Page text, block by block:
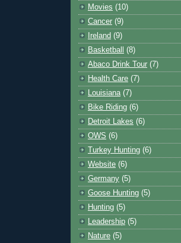
Movies (10)
Cancer (9)
Ireland (9)
Basketball
(8)
Abaco Drink Tour (7)
Health Care (7)
Louisiana (7)
Bike Riding (6)
Detroit Lakes (6)
OWS (6)
Turkey Hunting (6)
Website (6)
Germany (5)
Goose Hunting (5)
Hunting (5)
Leadership (5)
Nature (5)